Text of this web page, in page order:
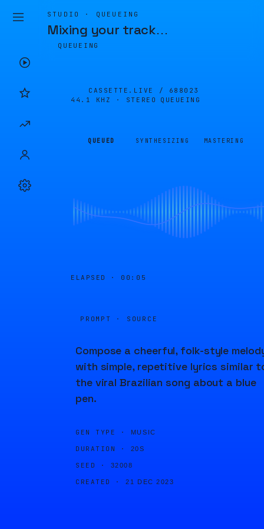
STUDIO · QUEUEING
Mixing your track…
QUEUEING
CASSETTE.LIVE / 688023
44.1 KHZ · STEREO
QUEUEING
QUEUED SYNTHESIZING MASTERING
ELAPSED · 00:05
PROMPT · SOURCE
Compose a cheerful, folk-style
with simple, repetitive lyrics similar
the viral Brazilian song about a blue
pen.
GEN TYPE · MUSIC
DURATION · 20S
SEED · 32008
CREATED · 21 DEC 2023